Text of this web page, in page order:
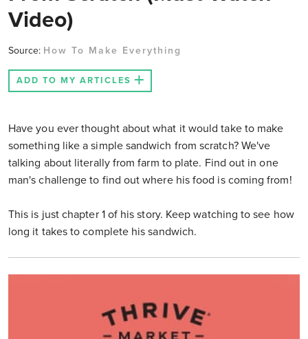
Video)
Source: How To Make Everything
ADD TO MY ARTICLES
Have you ever thought about what it would take to make
something like a simple sandwich from scratch? We've
talking about literally from farm to plate. Find out in one
man's challenge to find out where his food is coming from!
This is just chapter 1 of his story. Keep watching to see how
long it takes to complete his sandwich.